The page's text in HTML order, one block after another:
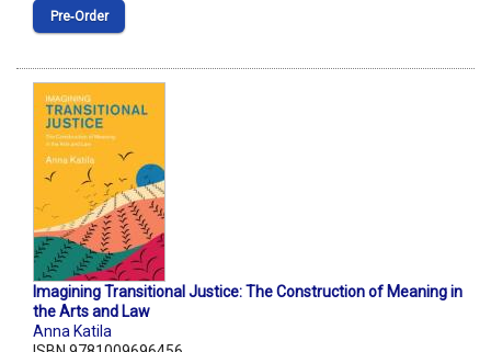
Pre‑Order
Imagining Transitional Justice: The Construction of Meaning in
the Arts and Law
Anna Katila